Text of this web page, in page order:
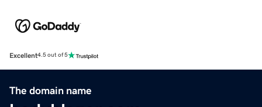
Excellent4.5 out of 5
The domain name